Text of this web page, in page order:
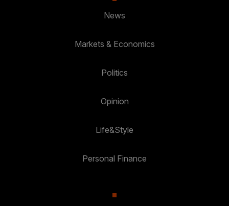
News
Markets & Economics
Politics
Opinion
Life&Style
Personal Finance